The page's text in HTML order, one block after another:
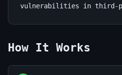
vulnerabilities in third-
How It Works